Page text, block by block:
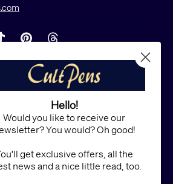
TikTokPinterestThreads
Hello!
Would you like to receive our
You would? Oh good!
get exclusive offers, all the
news and a nice little read, too.